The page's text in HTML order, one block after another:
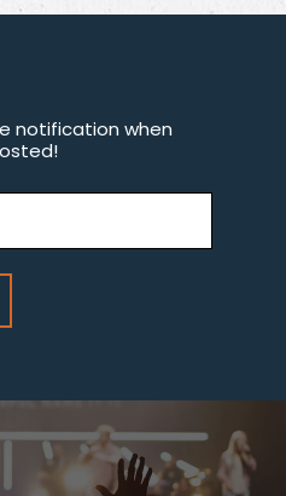
notification when